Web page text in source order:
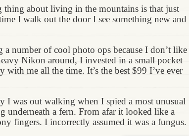
thing about living in the mountains is that just
I walk out the door I see something new and
a number of cool photo ops because I don’t like
Nikon around, I invested in a small pocket
with me all the time. It’s the best $99 I’ve ever
I was out walking when I spied a most unusual
underneath a fern. From afar it looked like a
fingers. I incorrectly assumed it was a fungus.